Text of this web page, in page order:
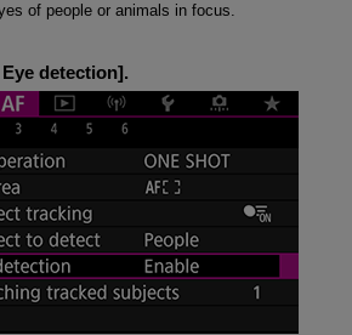
of people or animals in focus.
Eye detection].